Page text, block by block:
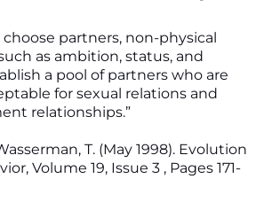
partners, non-physical
as ambition, status, and
a pool of partners who are
for sexual relations and
relationships.”
T. (May 1998). Evolution
Volume 19, Issue 3 , Pages 171-